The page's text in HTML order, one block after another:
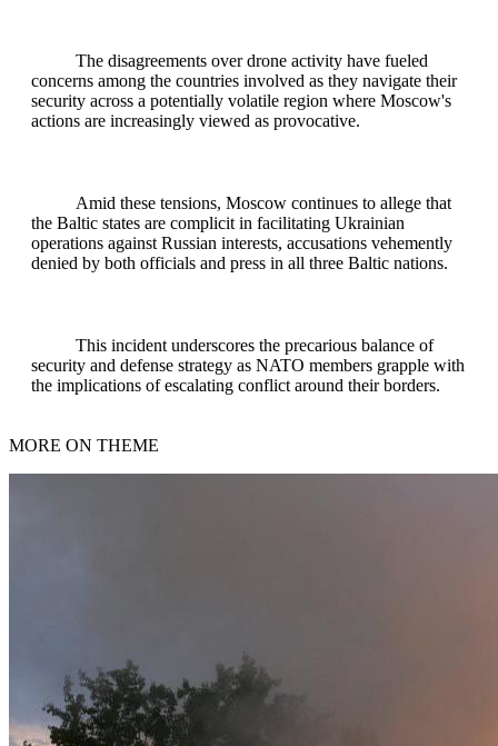
The disagreements over drone activity have fueled
concerns among the countries involved as they navigate their
security across a potentially volatile region where Moscow's
actions are increasingly viewed as provocative.
Amid these tensions, Moscow continues to allege that
the Baltic states are complicit in facilitating Ukrainian
operations against Russian interests, accusations vehemently
denied by both officials and press in all three Baltic nations.
This incident underscores the precarious balance of
security and defense strategy as NATO members grapple with
the implications of escalating conflict around their borders.
MORE ON THEME